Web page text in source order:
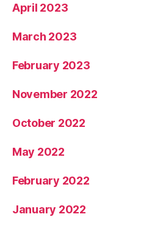
April 2023
March 2023
February 2023
November 2022
October 2022
May 2022
February 2022
January 2022